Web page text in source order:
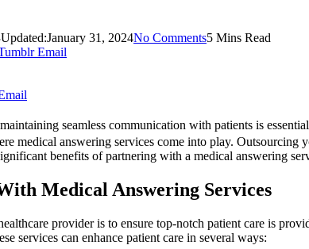
Updated:January 31, 2024No Comments5 Mins Read
Email
seamless communication with patients is
medical answering services come into play.
benefits of partnering with a medical answering
Medical Answering Services
provider is to ensure top-notch patient care is
services can enhance patient care in several ways: